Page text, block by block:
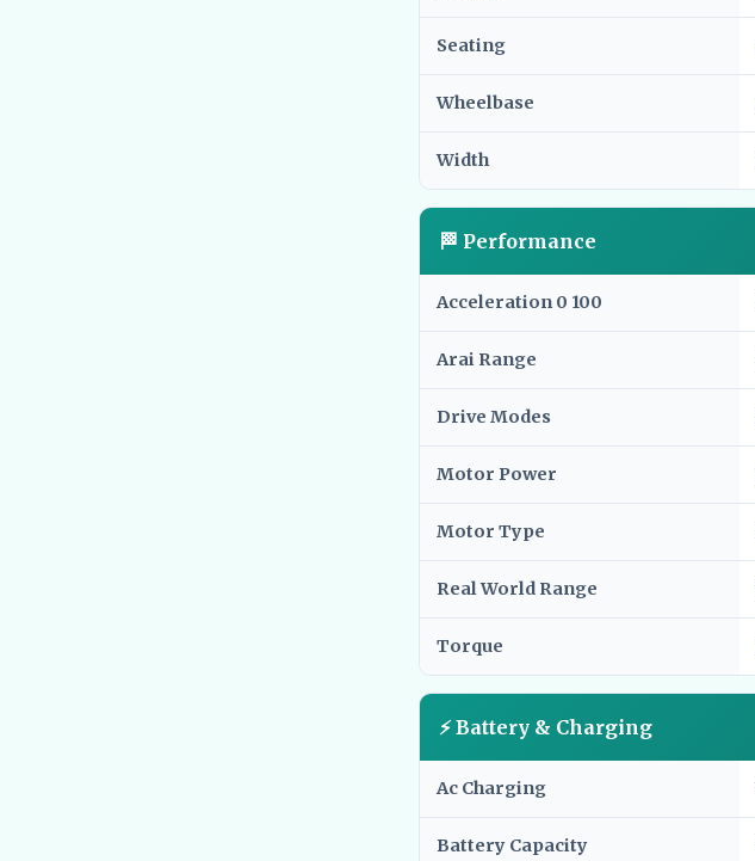
Seating
Wheelbase
Width
🏁 Performance
Acceleration 0 100
Arai Range
Drive Modes
Motor Power
Motor Type
Real World Range
Torque
⚡ Battery & Charging
Ac Charging
Battery Capacity